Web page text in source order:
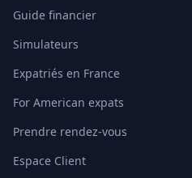
Guide financier
Simulateurs
Expatriés en France
For American expats
Prendre rendez-vous
Espace Client